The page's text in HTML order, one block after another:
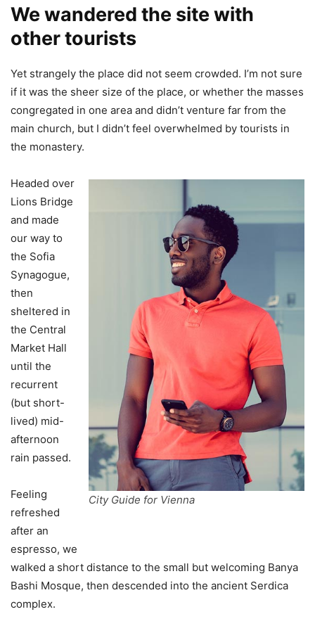
We wandered the site with
other tourists
Yet strangely the place did not seem crowded. I’m not sure
if it was the sheer size of the place, or whether the masses
congregated in one area and didn’t venture far from the
main church, but I didn’t feel overwhelmed by tourists in
the monastery.
City Guide for Vienna
Headed over
Lions Bridge
and made
our way to
the Sofia
Synagogue,
then
sheltered in
the Central
Market Hall
until the
recurrent
(but short-
lived) mid-
afternoon
rain passed.
Feeling
refreshed
after an
espresso, we
walked a short distance to the small but welcoming Banya
Bashi Mosque, then descended into the ancient Serdica
complex.